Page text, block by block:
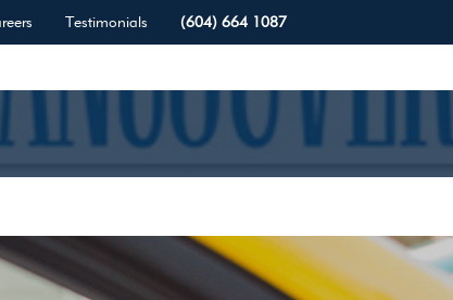
Testimonials (604) 664 1087